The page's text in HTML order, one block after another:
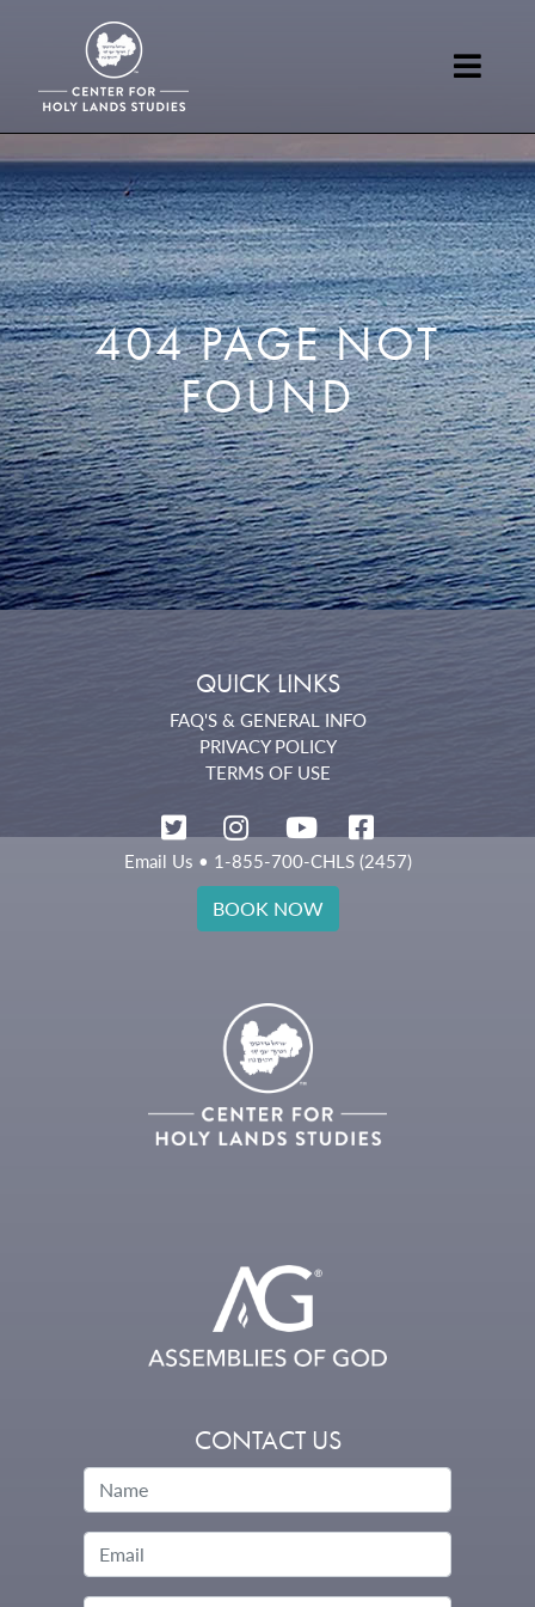
404 PAGE NOT
FOUND
QUICK LINKS
FAQ'S & GENERAL INFO
PRIVACY POLICY
TERMS OF USE
Email Us • 1-855-700-CHLS (2457)
BOOK NOW
CONTACT US